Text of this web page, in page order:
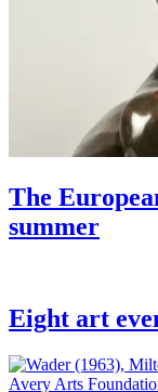
The
summer
Eight art